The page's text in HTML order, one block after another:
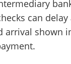
can
arrival shown